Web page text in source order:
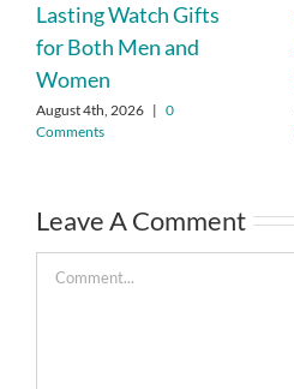
Lasting Watch Gifts
for Both Men and
Women
August 4th, 2026 | 0
Comments
Leave A Comment
Comment